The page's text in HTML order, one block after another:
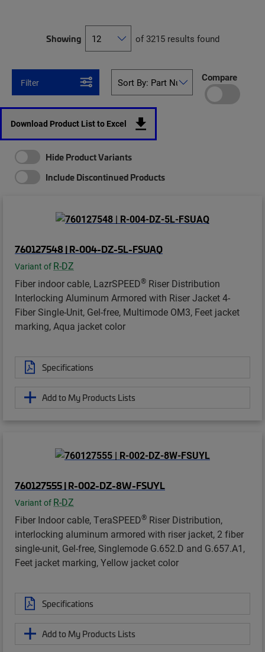
Showing of 3215 results found
Filter Compare
Download Product List to Excel
Hide Product Variants
Include Discontinued Products
760127548 | R-004-DZ-5L-FSUAQ
Variant of R-DZ
Fiber indoor cable, LazrSPEED® Riser Distribution
Interlocking Aluminum Armored with Riser Jacket 4-
Fiber Single-Unit, Gel-free, Multimode OM3, Feet jacket
marking, Aqua jacket color
Specifications
Add to My Products Lists
760127555 | R-002-DZ-8W-FSUYL
Variant of R-DZ
Fiber Indoor cable, TeraSPEED® Riser Distribution,
interlocking aluminum armored with riser jacket, 2 fiber
single-unit, Gel-free, Singlemode G.652.D and G.657.A1,
Feet jacket marking, Yellow jacket color
Specifications
Add to My Products Lists